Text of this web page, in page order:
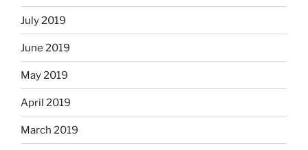
July 2019
June 2019
May 2019
April 2019
March 2019